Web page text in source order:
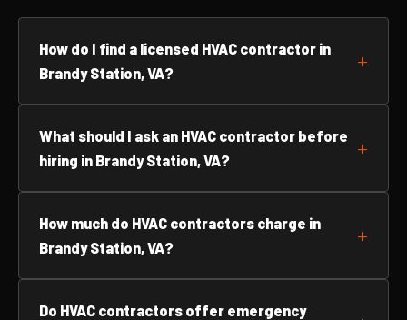
How do I find a licensed HVAC contractor in
Brandy Station, VA?
What should I ask an HVAC contractor before
hiring in Brandy Station, VA?
How much do HVAC contractors charge in
Brandy Station, VA?
Do HVAC contractors offer emergency